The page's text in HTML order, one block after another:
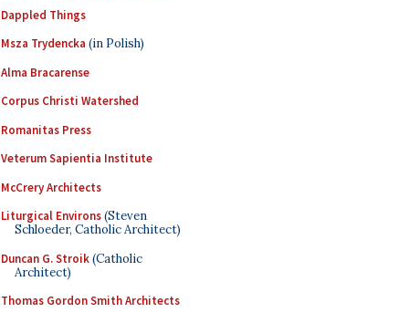
Dappled Things
Msza Trydencka (in Polish)
Alma Bracarense
Corpus Christi Watershed
Romanitas Press
Veterum Sapientia Institute
McCrery Architects
Liturgical Environs(Steven
Schloeder, Catholic Architect)
Duncan G. Stroik(Catholic
Architect)
Thomas Gordon Smith Architects